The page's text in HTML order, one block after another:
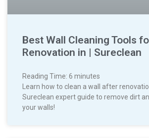
Best Wall Cleaning Tools
Renovation in | Sureclean
Reading Time: 6 minutes
Learn how to clean a wall after
Sureclean expert guide to remove dirt
your walls!